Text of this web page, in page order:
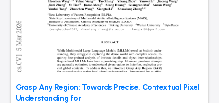
Grasp Any Region: Towards Precise, Contextual Pixel
Understanding for